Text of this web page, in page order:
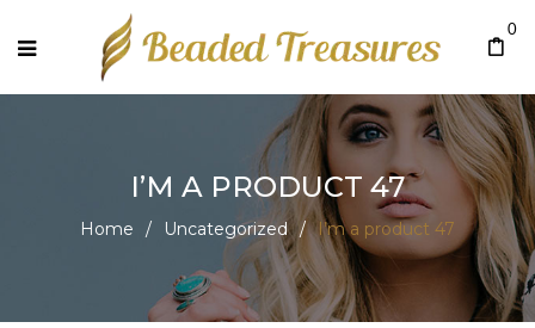
0
I’M A PRODUCT 47
Home / Uncategorized / I’m a product 47